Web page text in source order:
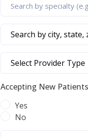
Search by city, state,
Select Provider Type
Accepting New
Yes
No